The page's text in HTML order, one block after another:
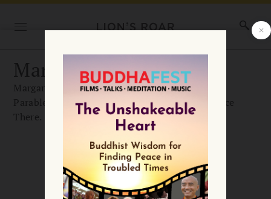
Margaret Roach
Margaret Roach is the author of The Backyard
Parables, as well as And I Shall Have Some Peace
There.